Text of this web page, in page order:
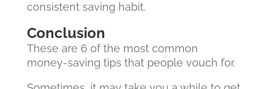
consistent saving habit.
Conclusion
These are 6 of the most common
money-saving tips that people vouch for.